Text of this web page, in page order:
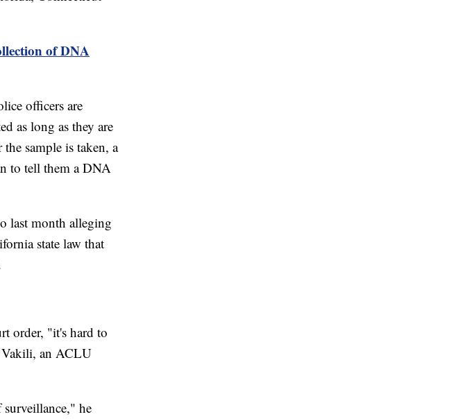
of DNA
officers are
as long as they are
sample is taken, a
to tell them a DNA
last month alleging
state law that
order, "it's hard to
Vakili, an ACLU
he